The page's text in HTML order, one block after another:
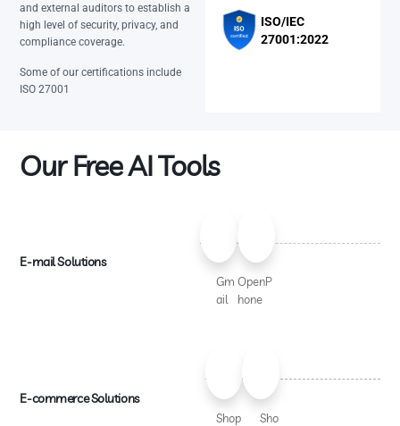
and external auditors to establish a
high level of security, privacy, and
compliance coverage.
Some of our certifications include
ISO 27001
ISO/IEC
27001:2022
Our Free AI Tools
E-mail Solutions
Gm
ail
OpenP
hone
E-commerce Solutions
Shop
Sho